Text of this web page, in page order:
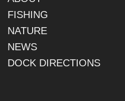
FISHING
NATURE
NEWS
DOCK DIRECTIONS